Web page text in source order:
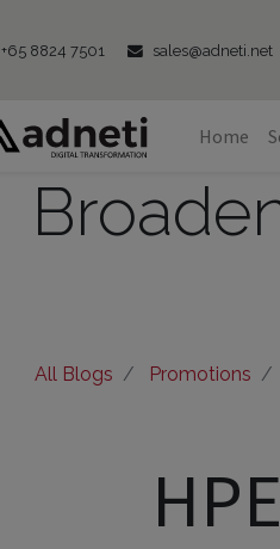
+65 8824 7501 sales@adneti.net
Home
All Blogs Promotions